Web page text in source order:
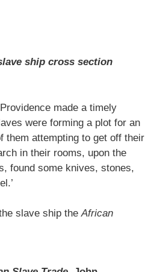
ship cross section
made a timely
were forming a plot for an
them attempting to get off their
in their rooms, upon the
found some knives, stones,
slave ship theAfrican